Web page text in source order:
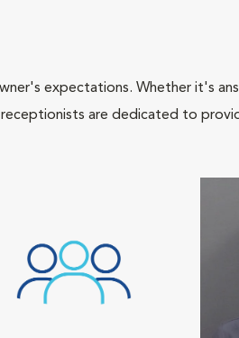
expectations. Whether it's
are dedicated to